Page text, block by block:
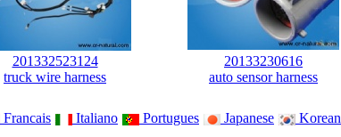
201332523124
truck wire harness
20133230616
auto sensor harness
Francais Italiano Portugues Japanese Korean